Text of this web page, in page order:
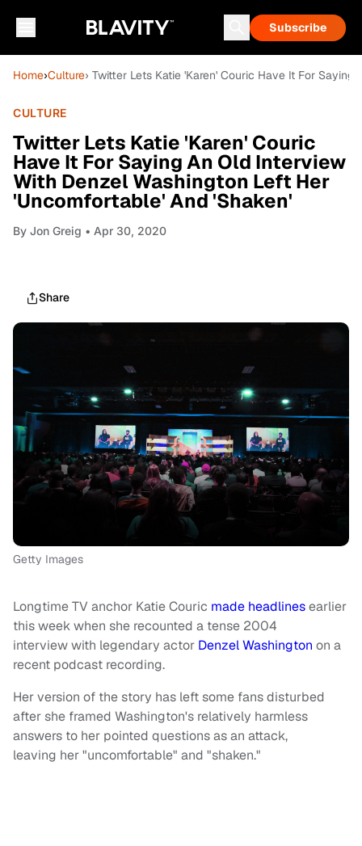
Subscribe
Home›Culture› Twitter Lets Katie 'Karen' Couric Have It For
CULTURE
Twitter Lets Katie 'Karen' Couric
Have It For Saying An Old Interview
With Denzel Washington Left Her
'Uncomfortable' And 'Shaken'
By Jon Greig • Apr 30, 2020
Share
Getty Images
Longtime TV anchor Katie Couric made headlinesearlier
this week when she recounted a tense 2004
interview with legendary actor Denzel Washington on a
recent podcast recording.
Her version of the story has left some fans disturbed
after she framed Washington's relatively harmless
answers to her pointed questions as an attack,
leaving her "uncomfortable" and "shaken."